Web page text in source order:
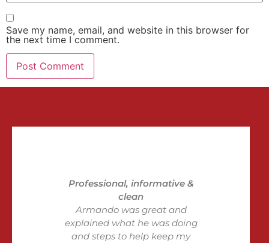
Save my name, email, and website in this browser for
the next time I comment.
Professional, informative &
clean
Armando was great and
explained what he was doing
and steps to help keep my